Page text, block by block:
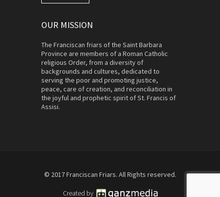
OUR MISSION
The Franciscan friars of the Saint Barbara
Province are members of a Roman Catholic
religious Order, from a diversity of
backgrounds and cultures, dedicated to
serving the poor and promoting justice,
peace, care of creation, and reconciliation in
the joyful and prophetic spirit of St. Francis of
Assisi.
© 2017 Franciscan Friars. All Rights reserved.
Created by